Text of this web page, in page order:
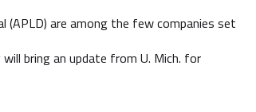
(APLD) are among the few companies set
bring an update from U. Mich. for